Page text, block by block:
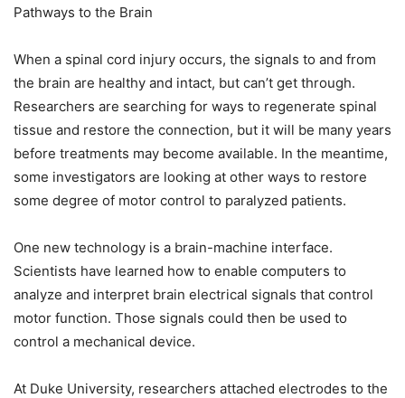
Pathways to the Brain
When a spinal cord injury occurs, the signals to and from
the brain are healthy and intact, but can’t get through.
Researchers are searching for ways to regenerate spinal
tissue and restore the connection, but it will be many years
before treatments may become available. In the meantime,
some investigators are looking at other ways to restore
some degree of motor control to paralyzed patients.
One new technology is a brain-machine interface.
Scientists have learned how to enable computers to
analyze and interpret brain electrical signals that control
motor function. Those signals could then be used to
control a mechanical device.
At Duke University, researchers attached electrodes to the